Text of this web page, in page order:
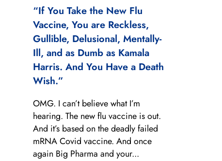
“If You Take the New Flu
Vaccine, You are Reckless,
Gullible, Delusional, Mentally-
Ill, and as Dumb as Kamala
Harris. And You Have a Death
Wish.”
OMG. I can’t believe what I’m
hearing. The new flu vaccine is out.
And it’s based on the deadly failed
mRNA Covid vaccine. And once
again Big Pharma and your...